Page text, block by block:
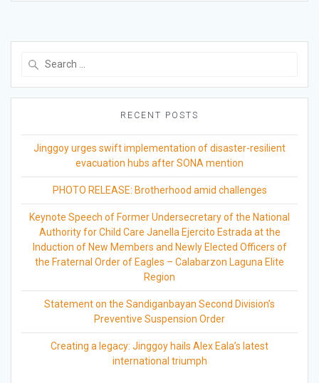
RECENT POSTS
Jinggoy urges swift implementation of disaster-resilient
evacuation hubs after SONA mention
PHOTO RELEASE: Brotherhood amid challenges
Keynote Speech of Former Undersecretary of the National
Authority for Child Care Janella Ejercito Estrada at the
Induction of New Members and Newly Elected Officers of
the Fraternal Order of Eagles – Calabarzon Laguna Elite
Region
Statement on the Sandiganbayan Second Division’s
Preventive Suspension Order
Creating a legacy: Jinggoy hails Alex Eala’s latest
international triumph